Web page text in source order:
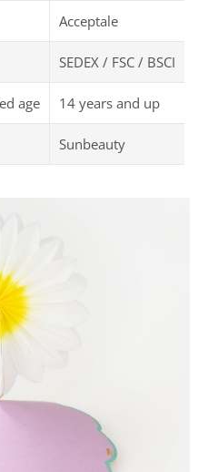
Acceptale
SEDEX / FSC / BSCI
age 14 years and up
Sunbeauty